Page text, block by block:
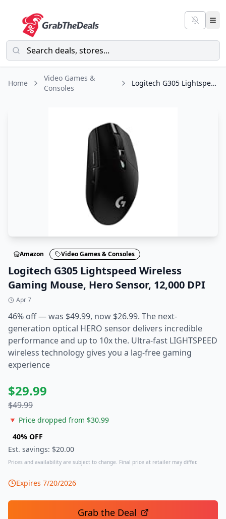
Home
Video Games &
Consoles
Logitech G305 Lightspeed Wireless Gaming Mouse, Hero Sensor, 12,000 DPI
Amazon Video Games & Consoles
Logitech G305 Lightspeed Wireless
Gaming Mouse, Hero Sensor, 12,000 DPI
Apr 7
46% off — was $49.99, now $26.99. The next-
generation optical HERO sensor delivers incredible
performance and up to 10x the. Ultra-fast LIGHTSPEED
wireless technology gives you a lag-free gaming
experience
$29.99
$49.99
🔻 Price dropped from $30.99
40% OFF
Est. savings: $20.00
Prices and availability are subject to change. Final price at retailer may differ.
Expires 7/20/2026
Grab the Deal